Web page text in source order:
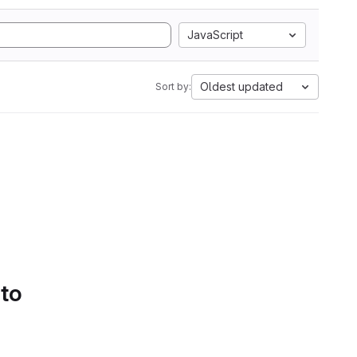
JavaScript
Sort by: Oldest updated